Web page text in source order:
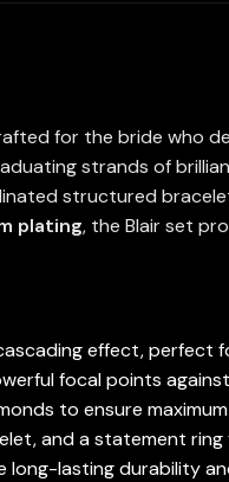
for the bride who
strands of
structured
plating, the Blair set
effect, perfect
focal points
to ensure
and a statement
long-lasting durability